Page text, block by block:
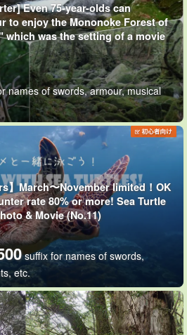
Even 75-year-olds can
to enjoy the Mononoke Forest of
was the setting of a movie
names of swords, armour, musical
】March〜November limited！OK
rate 80% or more! Sea Turtle
& Movie (No.11)
suffix for names of swords,
etc.